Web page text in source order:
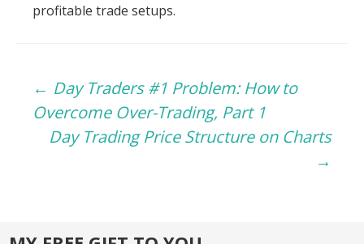
profitable trade setups.
Post
navigation
← Day Traders #1 Problem: How to
Overcome Over-Trading, Part 1
Day Trading Price Structure on Charts
→